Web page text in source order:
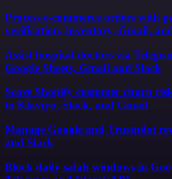
Process e-commerce orders with
verification, inventory, Gmail,
Assist hospital doctors via
Google Sheets, Gmail and Slack
Score Shopify customer churn
to Klaviyo, Slack, and Gmail
Manage Google and Trustpilot
and Slack
Block daily salah windows in